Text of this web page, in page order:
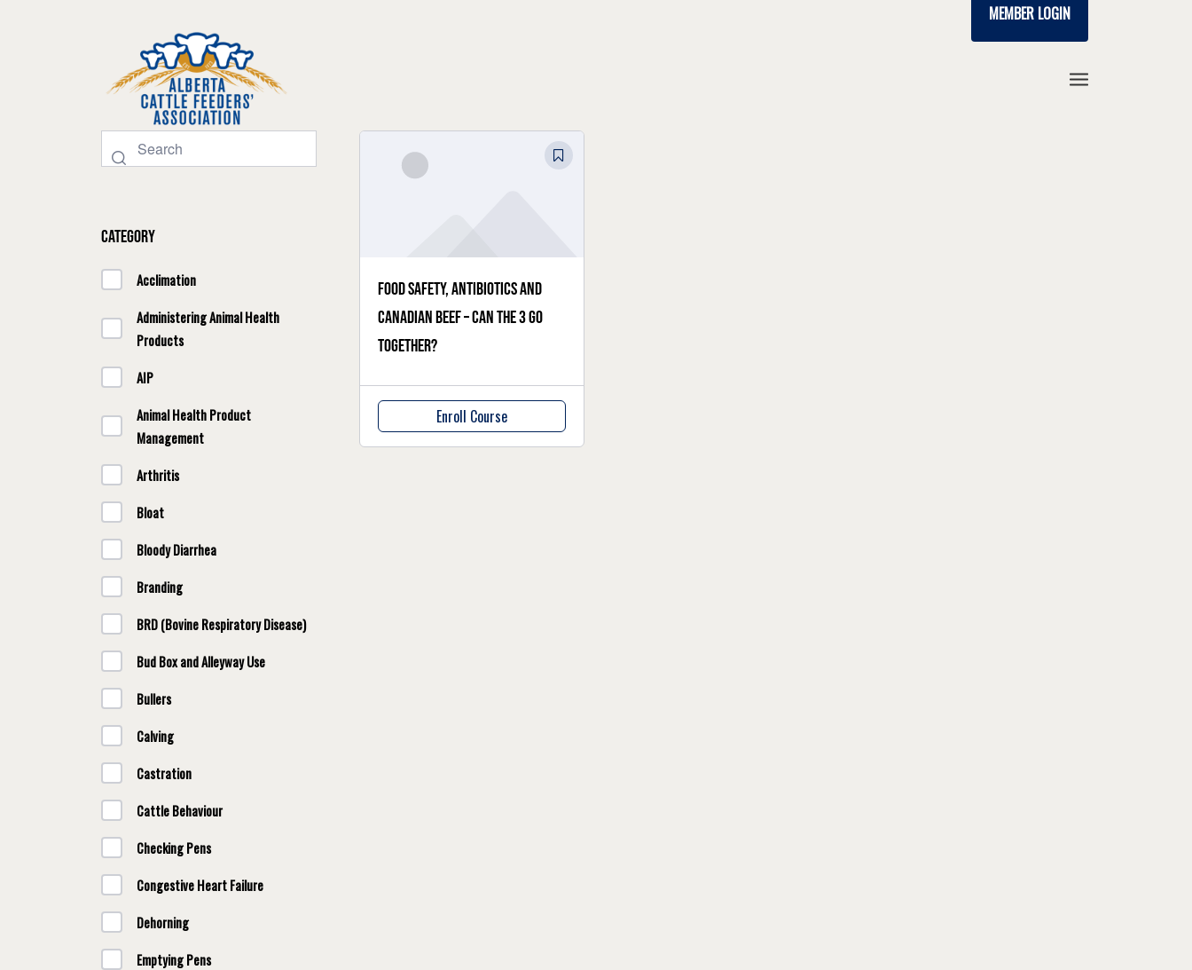
MEMBER LOGIN
Category
Acclimation
Administering Animal Health
Products
AIP
Animal Health Product
Management
Arthritis
Bloat
Bloody Diarrhea
Branding
BRD (Bovine Respiratory Disease)
Bud Box and Alleyway Use
Bullers
Calving
Castration
Cattle Behaviour
Checking Pens
Congestive Heart Failure
Dehorning
Emptying Pens
Food safety, antibiotics and
Canadian beef – can the 3 go
together?
Enroll Course